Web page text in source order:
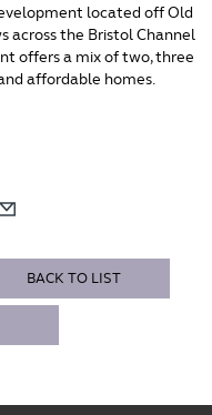
located off Old
across the Bristol Channel
offers a mix of two, three
affordable homes.
BACK TO LIST